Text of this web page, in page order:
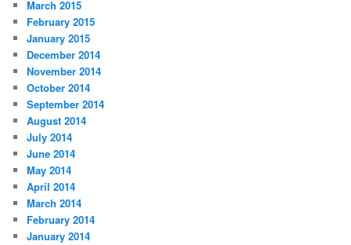
March 2015
February 2015
January 2015
December 2014
November 2014
October 2014
September 2014
August 2014
July 2014
June 2014
May 2014
April 2014
March 2014
February 2014
January 2014